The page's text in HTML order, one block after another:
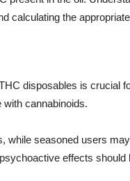
calculating the
disposables is crucial
cannabinoids.
while seasoned users
effects should